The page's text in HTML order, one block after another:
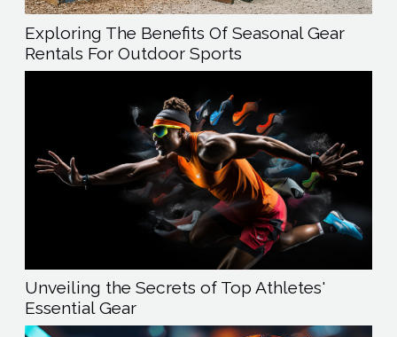
Exploring The Benefits Of Seasonal Gear
Rentals For Outdoor Sports
Unveiling the Secrets of Top Athletes'
Essential Gear